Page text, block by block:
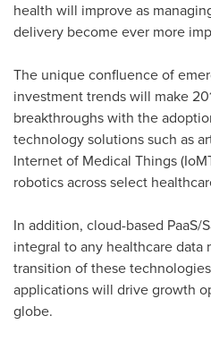
health will improve as
delivery become ever more
The unique confluence of
investment trends will make
breakthroughs with the
technology solutions such as
Internet of Medical Things
robotics across select
In addition, cloud-based PaaS/
integral to any healthcare
transition of these
applications will drive growth
globe.